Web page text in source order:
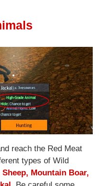
reach the Red Meat
types of Wild
Mountain Boar,